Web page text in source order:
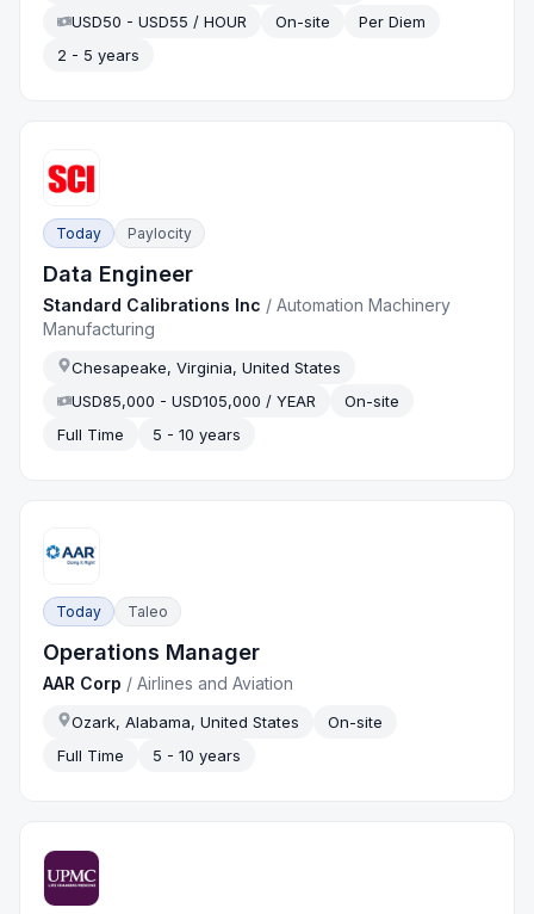
USD50 - USD55 / HOUR
On-site
Per Diem
2 - 5 years
Today Paylocity
Data Engineer
Standard Calibrations Inc /Automation Machinery
Manufacturing
Chesapeake, Virginia, United States
USD85,000 - USD105,000 / YEAR
On-site
Full Time
5 - 10 years
Today Taleo
Operations Manager
AAR Corp /Airlines and Aviation
Ozark, Alabama, United States
On-site
Full Time
5 - 10 years